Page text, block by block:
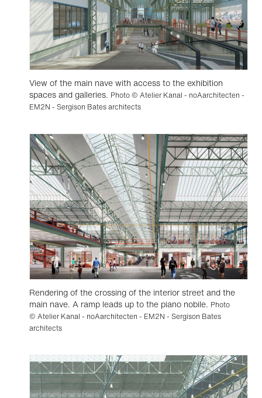
View of the main nave with access to the exhibition
spaces and galleries. Photo © Atelier Kanal - noAarchitecten -
EM2N - Sergison Bates architects
Rendering of the crossing of the interior street and the
main nave. A ramp leads up to the piano nobile. Photo
© Atelier Kanal - noAarchitecten - EM2N - Sergison Bates
architects